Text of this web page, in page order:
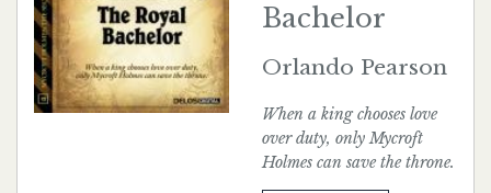
Bachelor
Orlando Pearson
When a king chooses love
over duty, only Mycroft
Holmes can save the throne.